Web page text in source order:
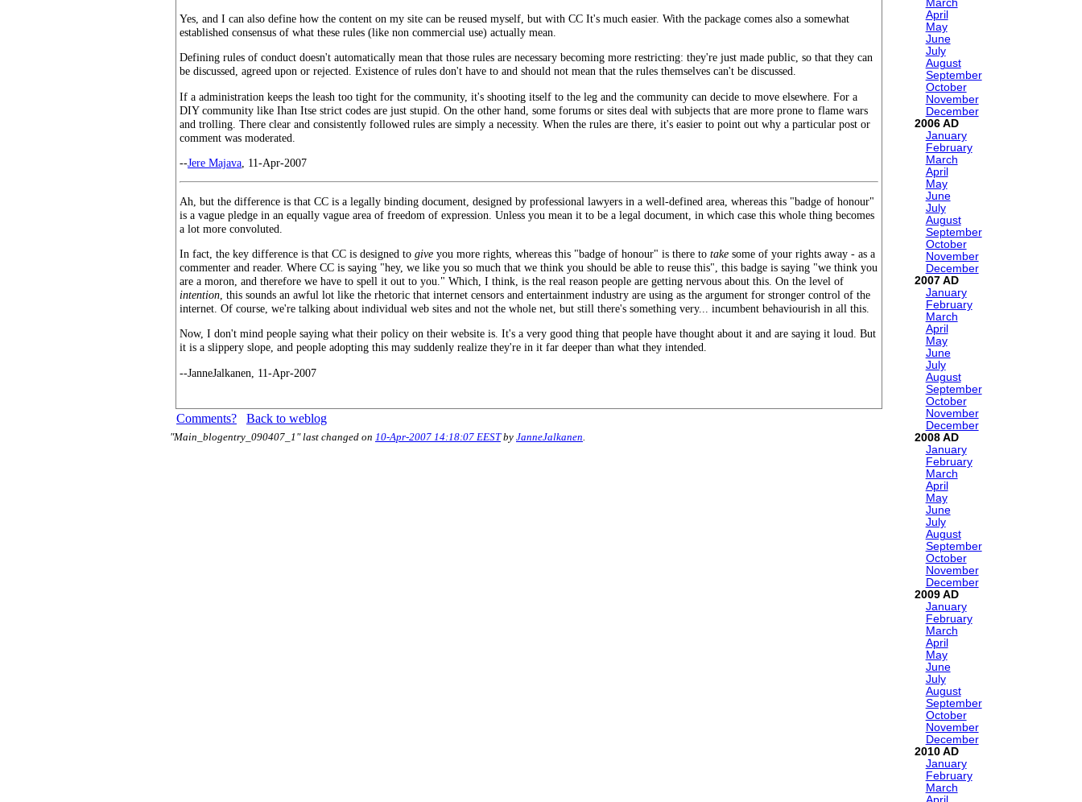
Yes, and I can also define how the content on my site can be reused myself, but with CC It's much easier. With the package comes also a somewhat
established consensus of what these rules (like non commercial use) actually mean.
Defining rules of conduct doesn't automatically mean that those rules are necessary becoming more restricting: they're just made public, so that they can
be discussed, agreed upon or rejected. Existence of rules don't have to and should not mean that the rules themselves can't be discussed.
If a administration keeps the leash too tight for the community, it's shooting itself to the leg and the community can decide to move elsewhere. For a
DIY community like Ihan Itse strict codes are just stupid. On the other hand, some forums or sites deal with subjects that are more prone to flame wars
and trolling. There clear and consistently followed rules are simply a necessity. When the rules are there, it's easier to point out why a particular post or
comment was moderated.
--Jere Majava , 11-Apr-2007
Ah, but the difference is that CC is a legally binding document, designed by professional lawyers in a well-defined area, whereas this "badge of honour"
is a vague pledge in an equally vague area of freedom of expression. Unless you mean it to be a legal document, in which case this whole thing becomes
a lot more convoluted.
In fact, the key difference is that CC is designed to give you more rights, whereas this "badge of honour" is there to take some of your rights away - as a
commenter and reader. Where CC is saying "hey, we like you so much that we think you should be able to reuse this", this badge is saying "we think you
are a moron, and therefore we have to spell it out to you." Which, I think, is the real reason people are getting nervous about this. On the level of
intention , this sounds an awful lot like the rhetoric that internet censors and entertainment industry are using as the argument for stronger control of the
internet. Of course, we're talking about individual web sites and not the whole net, but still there's something very... incumbent behaviourish in all this.
Now, I don't mind people saying what their policy on their website is. It's a very good thing that people have thought about it and are saying it loud. But
it is a slippery slope, and people adopting this may suddenly realize they're in it far deeper than what they intended.
--JanneJalkanen, 11-Apr-2007
Comments? Back to weblog
"Main_blogentry_090407_1" last changed on 10-Apr-2007 14:18:07 EESTby JanneJalkanen.
March
April
May
June
July
August
September
October
November
December
2006
January
February
March
April
May
June
July
August
September
October
November
December
2007
January
February
March
April
May
June
July
August
September
October
November
December
2008
January
February
March
April
May
June
July
August
September
October
November
December
2009
January
February
March
April
May
June
July
August
September
October
November
December
2010
January
February
March